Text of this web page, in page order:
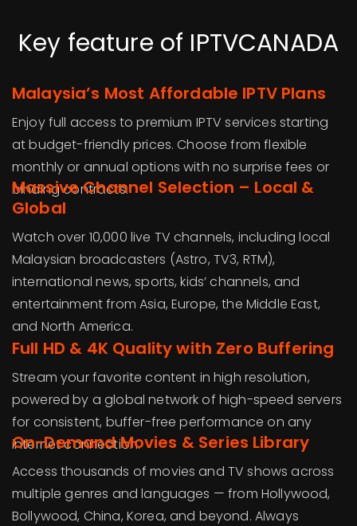
Key feature of IPTVCANADA
Malaysia’s Most Affordable IPTV Plans
Enjoy full access to premium IPTV services starting
at budget-friendly prices. Choose from flexible
monthly or annual options with no surprise fees or
binding contracts.
Massive Channel Selection – Local &
Global
Watch over 10,000 live TV channels, including local
Malaysian broadcasters (Astro, TV3, RTM),
international news, sports, kids’ channels, and
entertainment from Asia, Europe, the Middle East,
and North America.
Full HD & 4K Quality with Zero Buffering
Stream your favorite content in high resolution,
powered by a global network of high-speed servers
for consistent, buffer-free performance on any
internet connection.
On-Demand Movies & Series Library
Access thousands of movies and TV shows across
multiple genres and languages — from Hollywood,
Bollywood, China, Korea, and beyond. Always